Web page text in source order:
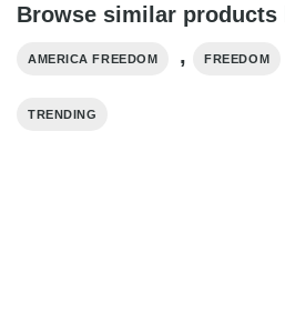
Browse similar products
AMERICA FREEDOM , FREEDOM
TRENDING